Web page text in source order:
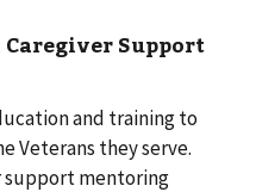
Support
and training to
Veterans they serve.
support mentoring